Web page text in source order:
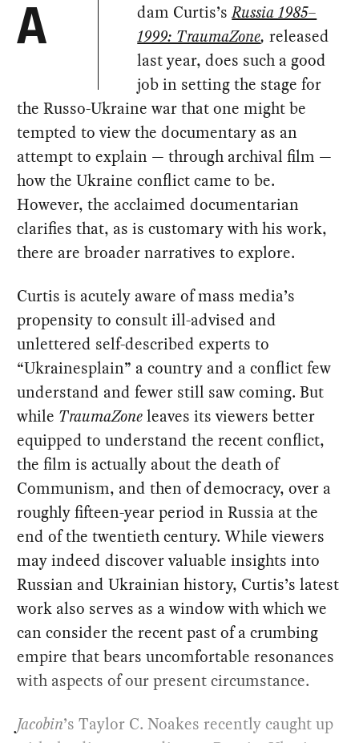
A dam Curtis’sRussia 1985–
1999: TraumaZone,released
last year, does such a good
job in setting the stage for
the Russo-Ukraine war that one might be
tempted to view the documentary as an
attempt to explain — through archival film —
how the Ukraine conflict came to be.
However, the acclaimed documentarian
clarifies that, as is customary with his work,
there are broader narratives to explore.
Curtis is acutely aware of mass media’s
propensity to consult ill-advised and
unlettered self-described experts to
“Ukrainesplain” a country and a conflict few
understand and fewer still saw coming. But
while TraumaZoneleaves its viewers better
equipped to understand the recent conflict,
the film is actually about the death of
Communism, and then of democracy, over a
roughly fifteen-year period in Russia at the
end of the twentieth century. While viewers
may indeed discover valuable insights into
Russian and Ukrainian history, Curtis’s latest
work also serves as a window with which we
can consider the recent past of a crumbing
empire that bears uncomfortable resonances
with aspects of our present circumstance.
Jacobin’s Taylor C. Noakes recently caught up